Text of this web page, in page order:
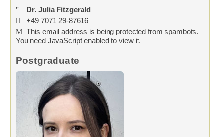
Dr. Julia Fitzgerald
+49 7071 29-87616
This email address is being protected from spambots.
You need JavaScript enabled to view it.
Postgraduate